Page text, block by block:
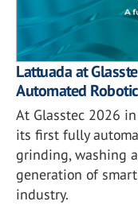
Lattuada at
Automated
At Glasstec 2026
its first fully
grinding, washing
generation of
industry.